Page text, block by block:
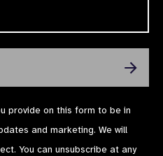
provide on this form to be in
and marketing. We will
You can unsubscribe at any